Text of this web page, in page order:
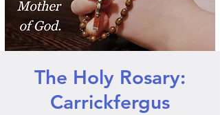
The Holy Rosary:
Carrickfergus